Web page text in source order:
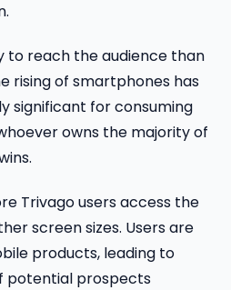
to reach the audience than
rising of smartphones has
significant for consuming
owns the majority of
Trivago users access the
screen sizes. Users are
products, leading to
potential prospects